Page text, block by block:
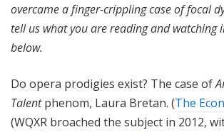
overcame a finger-crippling case of focal
tell us what you are reading and watching
below.
Do opera prodigies exist? The case of
Talentphenom, Laura Bretan. (The
(WQXR broached the subject in 2012,